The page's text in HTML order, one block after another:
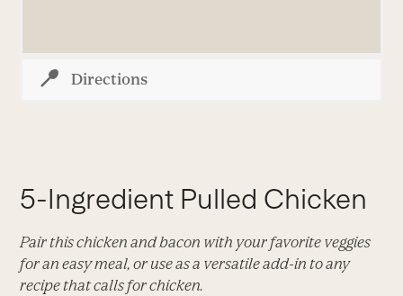
Directions
5-Ingredient Pulled Chicken
Pair this chicken and bacon with your favorite veggies
for an easy meal, or use as a versatile add-in to any
recipe that calls for chicken.